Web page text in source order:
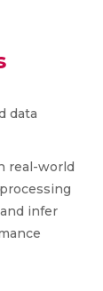
data
real-world
infer